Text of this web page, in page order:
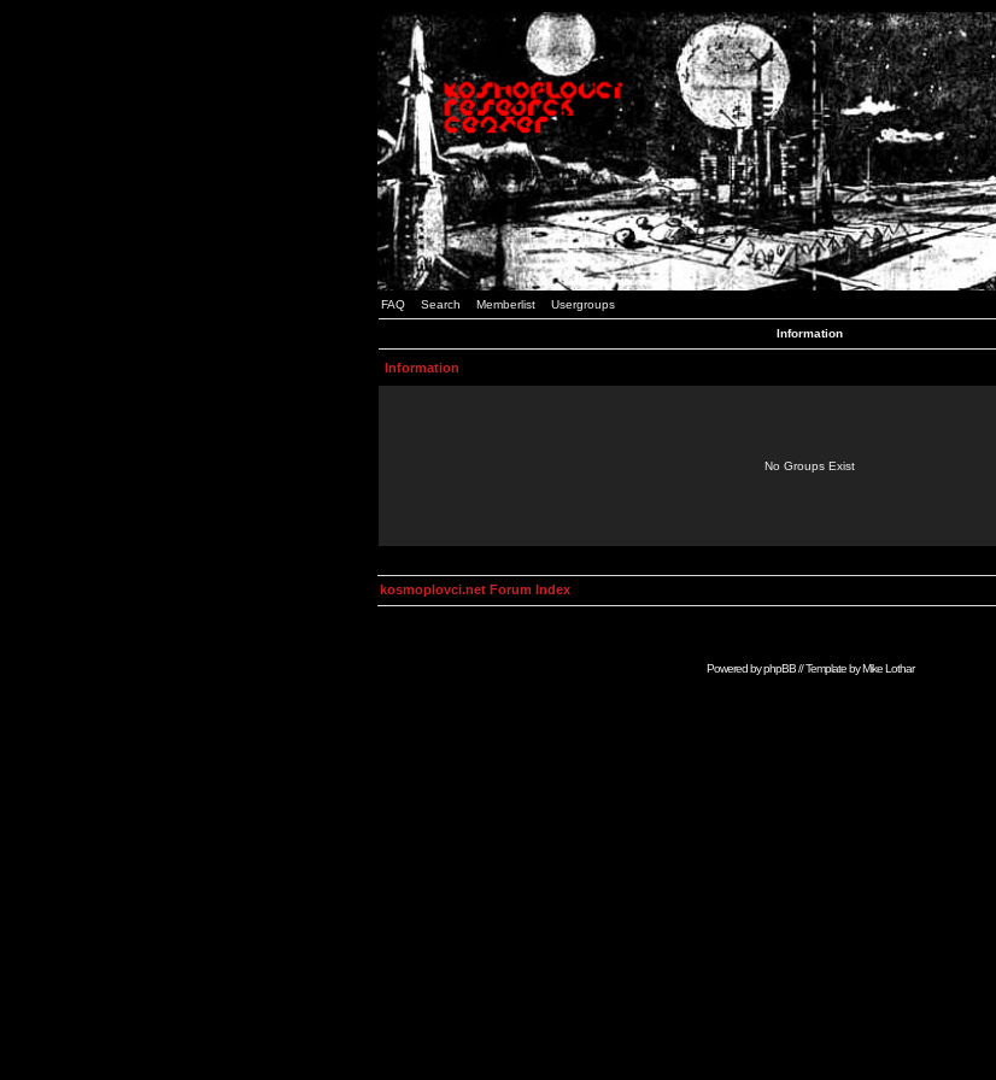
FAQ Search Memberlist Usergroups
Information
Information
No Groups Exist
kosmoplovci.net Forum Index
Powered byphpBB// Template byMike Lothar